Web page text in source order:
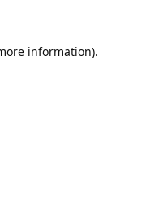
information).